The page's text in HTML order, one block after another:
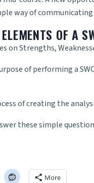
way of
OF A
on Strengths,
of performing a
of creating the
these simple
More